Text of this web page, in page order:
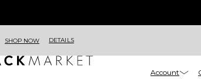
SHOP NOW DETAILS
Account